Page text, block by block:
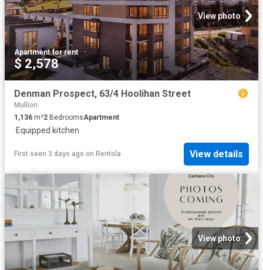
View photo
Apartment·for rent
$ 2,578
Denman Prospect, 63/4 Hoolihan Street
Mullion
1,136 m²2 BedroomsApartment
·Equipped kitchen
First seen 3 days ago on Rentola View details
View photo